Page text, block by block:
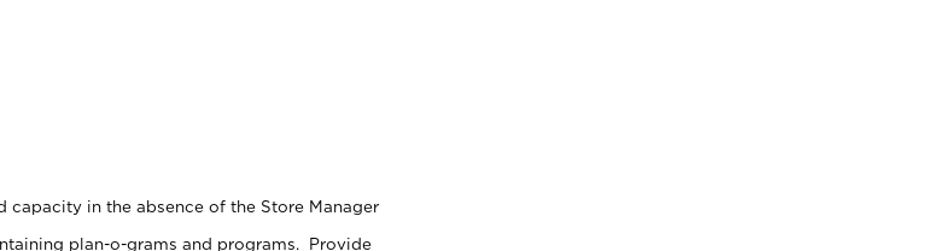
capacity in the absence of the Store Manager
plan-o-grams and programs. Provide